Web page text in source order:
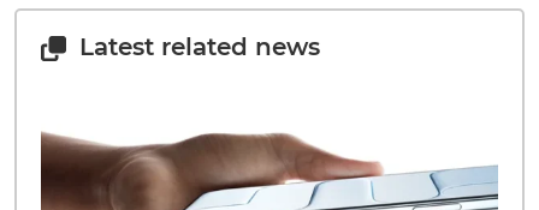
Latest related news